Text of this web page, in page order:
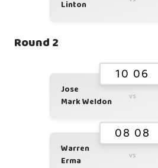
Linton
Round 2
10 06
Jose
Mark Weldon
vs
08 08
Warren
Erma
vs